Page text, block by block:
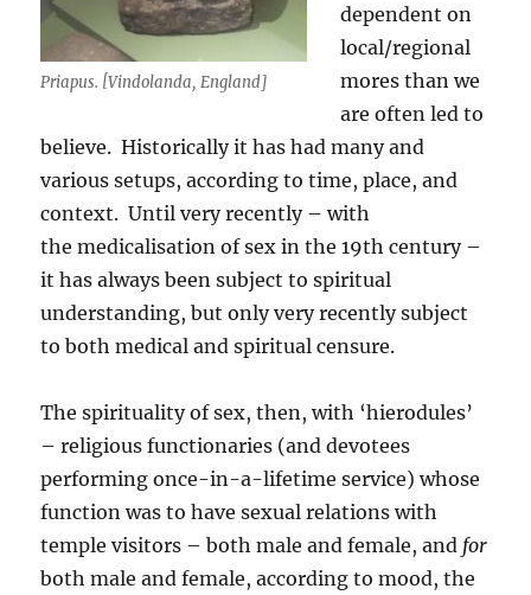
Priapus. [Vindolanda, England]
dependent on
local/regional
mores than we
are often led to
believe. Historically it has had many and
various setups, according to time, place, and
context. Until very recently – with
the medicalisation of sex in the 19th century –
it has always been subject to spiritual
understanding, but only very recently subject
to both medical and spiritual censure.
The spirituality of sex, then, with ‘hierodules’
– religious functionaries (and devotees
performing once-in-a-lifetime service) whose
function was to have sexual relations with
temple visitors – both male and female, and for
both male and female, according to mood, the